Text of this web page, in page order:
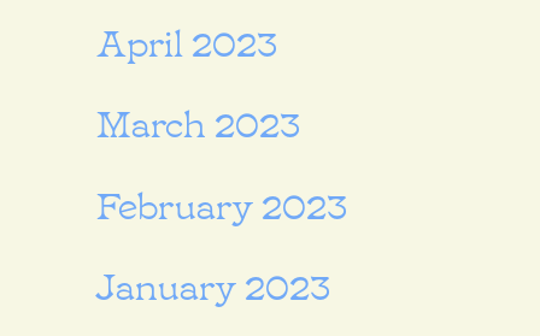
April 2023
March 2023
February 2023
January 2023